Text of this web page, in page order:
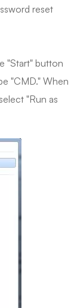
reset
"Start" button
"CMD." When
"Run as